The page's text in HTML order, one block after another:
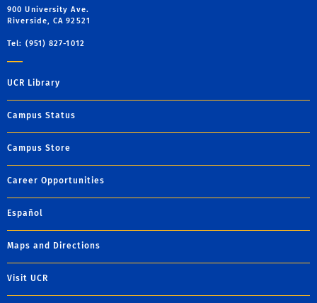
900 University Ave.
Riverside, CA 92521
Tel: (951) 827-1012
UCR Library
Campus Status
Campus Store
Career Opportunities
Español
Maps and Directions
Visit UCR